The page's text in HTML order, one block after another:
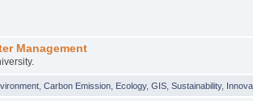
Management
,Carbon Emission Ecology,GIS ,Sustainability,